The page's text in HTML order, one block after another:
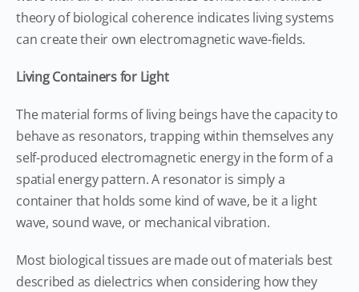
theory of biological coherence indicates living systems
can create their own electromagnetic wave-fields.
Living Containers for Light
The material forms of living beings have the capacity to
behave as resonators, trapping within themselves any
self-produced electromagnetic energy in the form of a
spatial energy pattern. A resonator is simply a
container that holds some kind of wave, be it a light
wave, sound wave, or mechanical vibration.
Most biological tissues are made out of materials best
described as dielectrics when considering how they